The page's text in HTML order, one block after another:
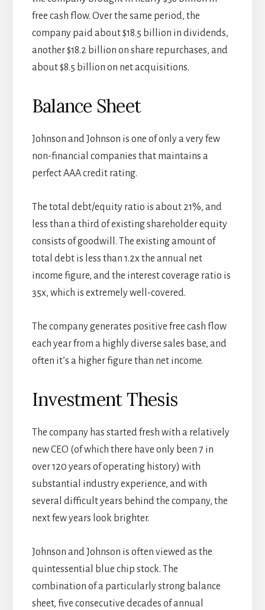
free cash flow. Over the same period, the
company paid about $18.5 billion in dividends,
another $18.2 billion on share repurchases, and
about $8.5 billion on net acquisitions.
Balance Sheet
Johnson and Johnson is one of only a very few
non-financial companies that maintains a
perfect AAA credit rating.
The total debt/equity ratio is about 21%, and
less than a third of existing shareholder equity
consists of goodwill. The existing amount of
total debt is less than 1.2x the annual net
income figure, and the interest coverage ratio is
35x, which is extremely well-covered.
The company generates positive free cash flow
each year from a highly diverse sales base, and
often it’s a higher figure than net income.
Investment Thesis
The company has started fresh with a relatively
new CEO (of which there have only been 7 in
over 120 years of operating history) with
substantial industry experience, and with
several difficult years behind the company, the
next few years look brighter.
Johnson and Johnson is often viewed as the
quintessential blue chip stock. The
combination of a particularly strong balance
sheet, five consecutive decades of annual